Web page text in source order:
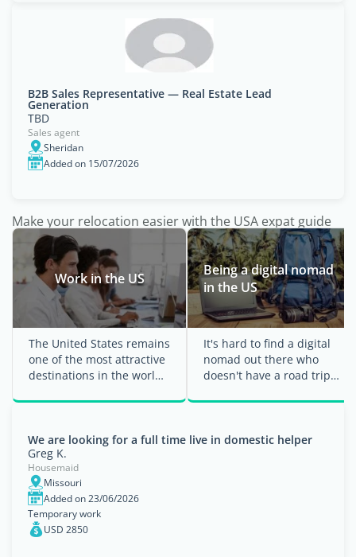
B2B Sales Representative — Real Estate Lead
Generation
TBD
Sales agent
Sheridan
Added on 15/07/2026
Make your relocation easier with the USA expat guide
Work in the US
The United States remains
one of the most attractive
destinations in the world
to grow ...
Being a digital nomad
in the US
It's hard to find a digital
nomad out there who
doesn't have a road trip
bucket ...
We are looking for a full time live in domestic helper
Greg K.
Housemaid
Missouri
Added on 23/06/2026
Temporary work
USD 2850